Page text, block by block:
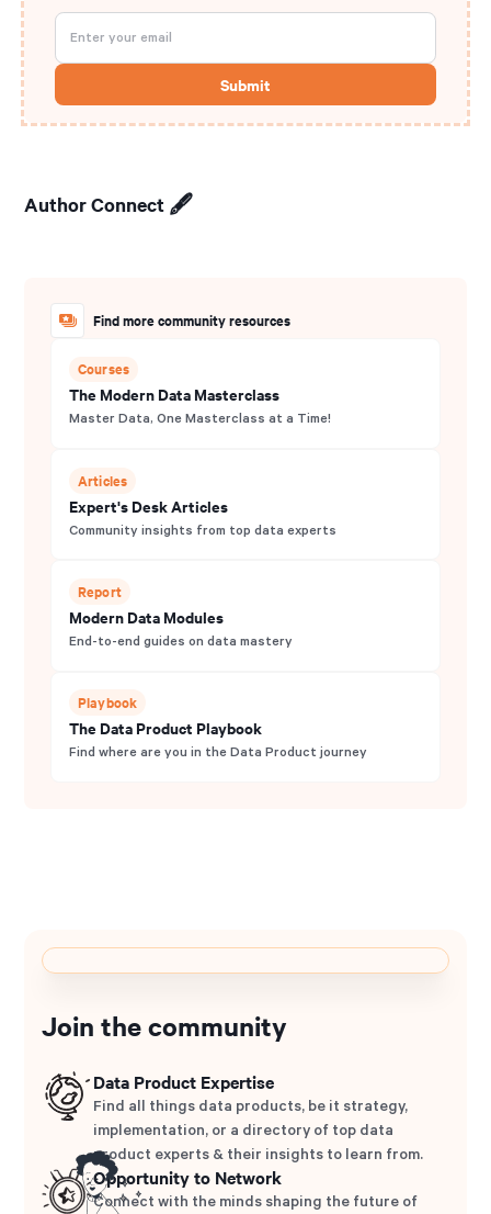
Author Connect 🖋️
Find more community resources
Courses
The Modern Data Masterclass
Master Data, One Masterclass at a Time!
Articles
Expert's Desk Articles
Community insights from top data experts
Report
Modern Data Modules
End-to-end guides on data mastery
Playbook
The Data Product Playbook
Find where are you in the Data Product journey
Join the community
Data Product Expertise
Find all things data products, be it strategy,
implementation, or a directory of top data
product experts & their insights to learn from.
Opportunity to Network
Connect with the minds shaping the future of